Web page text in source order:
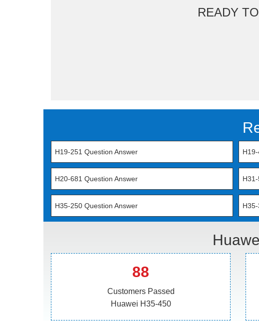
READY
H19-251 Question Answer
H20-681 Question Answer
H35-250 Question Answer
88
Customers Passed
Huawei H35-450